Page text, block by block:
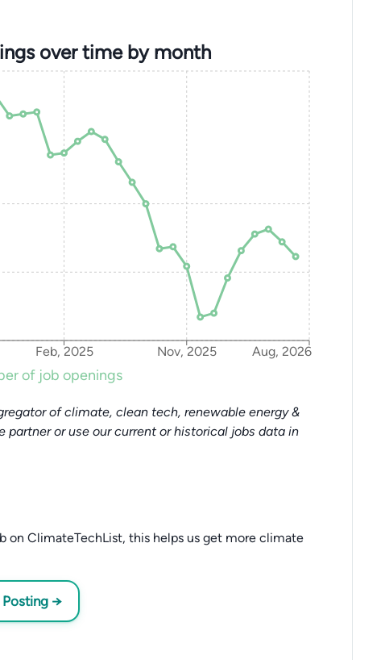
over time by month
Feb, 2025 Nov, 2025 Aug, 2026
of job openings
of climate, clean tech, renewable energy &
partner or use our current or historical jobs data in
on ClimateTechList, this helps us get more climate
→